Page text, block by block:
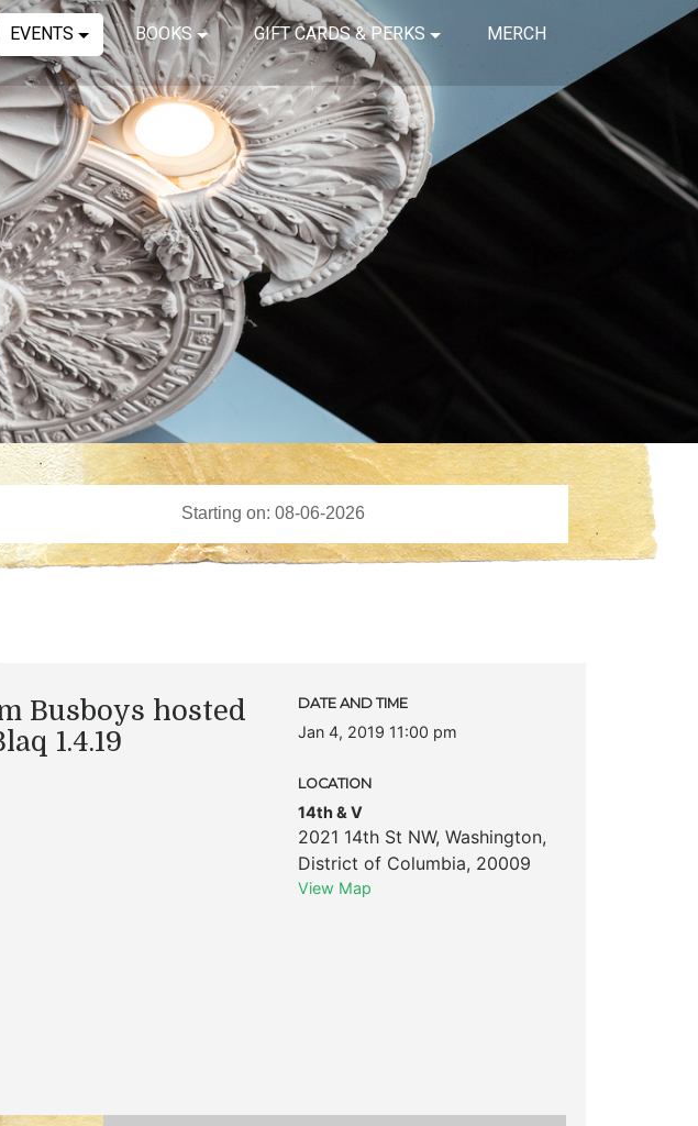
EVENTS BOOKS GIFT CARDS & PERKS MERCH
Busboys hosted
1.4.19
DATE AND TIME
Jan 4, 2019 11:00 pm
LOCATION
14th & V
2021 14th St NW, Washington,
District of Columbia, 20009
View Map